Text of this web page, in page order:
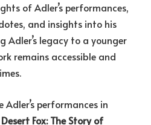
of Adler’s performances,
and insights into his
Adler’s legacy to a younger
remains accessible and
performances in
Fox: The Story of